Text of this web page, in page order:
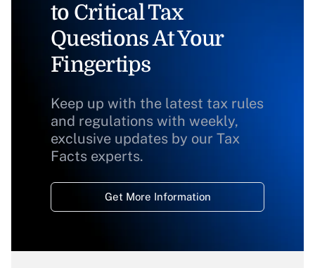
to Critical Tax
Questions At Your
Fingertips
Keep up with the latest tax rules
and regulations with weekly,
exclusive updates by our Tax
Facts experts.
Get More Information